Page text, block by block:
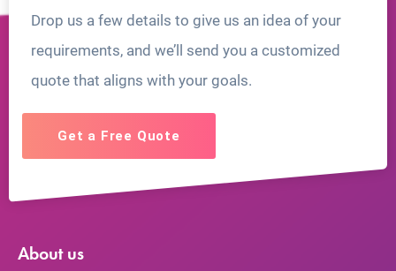
Drop us a few details to give us an idea of your
requirements, and we’ll send you a customized
quote that aligns with your goals.
Get a Free Quote
About us